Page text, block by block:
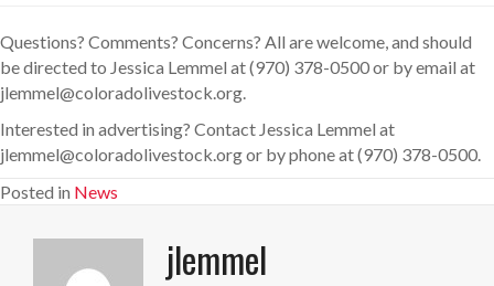
Questions? Comments? Concerns? All are welcome, and should
be directed to Jessica Lemmel at (970) 378-0500 or by email at
jlemmel@coloradolivestock.org.
Interested in advertising? Contact Jessica Lemmel at
jlemmel@coloradolivestock.org or by phone at (970) 378-0500.
Posted in News
jlemmel